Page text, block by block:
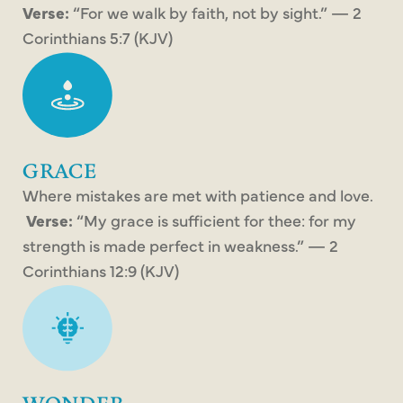
Verse: “For we walk by faith, not by sight.” — 2
Corinthians 5:7 (KJV)
GRACE
Where mistakes are met with patience and love.
Verse: “My grace is sufficient for thee: for my
strength is made perfect in weakness.” — 2
Corinthians 12:9 (KJV)